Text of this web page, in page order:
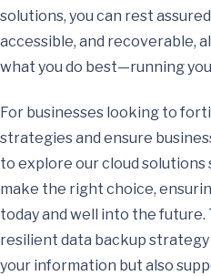
solutions, you can rest
accessible, and recoverable,
what you do best—running
For businesses looking to
strategies and ensure
to explore our cloud solutions
make the right choice,
today and well into the future.
resilient data backup
your information but also